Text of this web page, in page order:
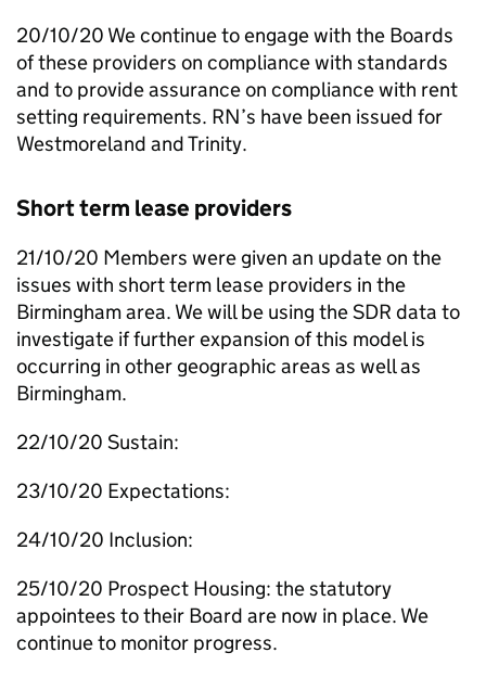
20/10/20 We continue to engage with the Boards
of these providers on compliance with standards
and to provide assurance on compliance with rent
setting requirements. RN’s have been issued for
Westmoreland and Trinity.
Short term lease providers
21/10/20 Members were given an update on the
issues with short term lease providers in the
Birmingham area. We will be using theSDR data to
investigate if further expansion of this model is
occurring in other geographic areas as well as
Birmingham.
22/10/20 Sustain:
23/10/20 Expectations:
24/10/20 Inclusion:
25/10/20 Prospect Housing: the statutory
appointees to their Board are now in place. We
continue to monitor progress.